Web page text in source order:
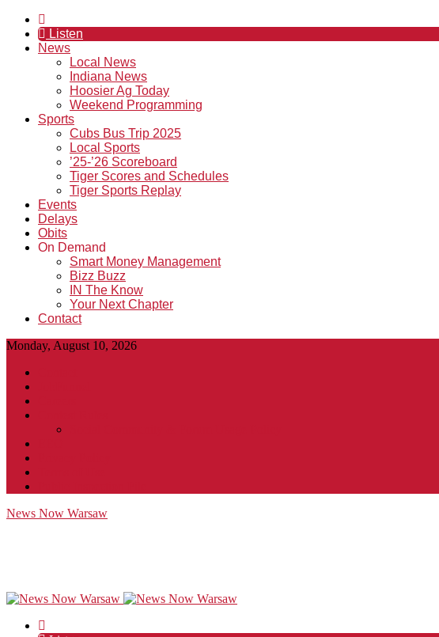
Listen
News
Local News
Indiana News
Hoosier Ag Today
Weekend Programming
Sports
Cubs Bus Trip 2025
Local Sports
’25-’26 Scoreboard
Tiger Scores and Schedules
Tiger Sports Replay
Events
Delays
Obits
On Demand
Smart Money Management
Bizz Buzz
IN The Know
Your Next Chapter
Contact
Monday, August 10, 2026
News Now Warsaw